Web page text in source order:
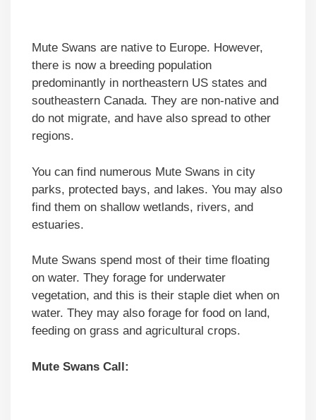
Mute Swans are native to Europe. However,
there is now a breeding population
predominantly in northeastern US states and
southeastern Canada. They are non-native and
do not migrate, and have also spread to other
regions.
You can find numerous Mute Swans in city
parks, protected bays, and lakes. You may also
find them on shallow wetlands, rivers, and
estuaries.
Mute Swans spend most of their time floating
on water. They forage for underwater
vegetation, and this is their staple diet when on
water. They may also forage for food on land,
feeding on grass and agricultural crops.
Mute Swans Call: